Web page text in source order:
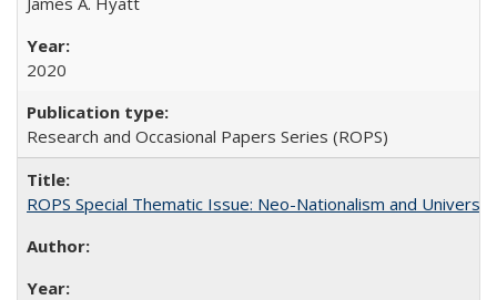
2020
Research and Occasional Papers Series (ROPS)
ROPS Special Thematic Issue: Neo-Nationalism and